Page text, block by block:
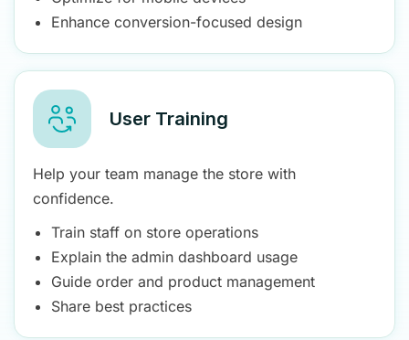
Enhance conversion-focused design
User Training
Help your team manage the store with
confidence.
Train staff on store operations
Explain the admin dashboard usage
Guide order and product management
Share best practices